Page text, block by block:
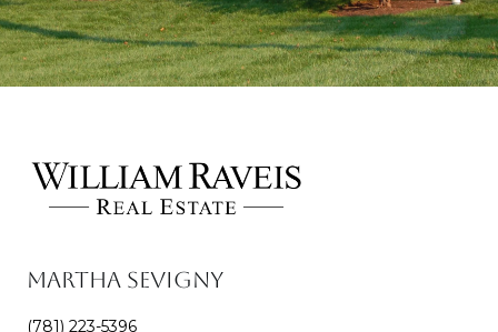
Martha Sevigny
(781) 223-5396